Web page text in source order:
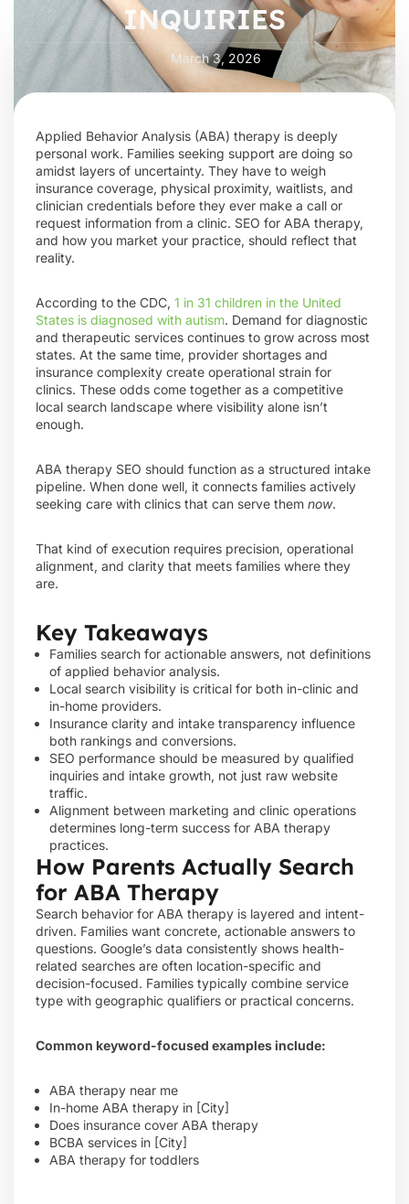
INQUIRIES
March 3, 2026
Applied Behavior Analysis (ABA) therapy is deeply
personal work. Families seeking support are doing so
amidst layers of uncertainty. They have to weigh
insurance coverage, physical proximity, waitlists, and
clinician credentials before they ever make a call or
request information from a clinic. SEO for ABA therapy,
and how you market your practice, should reflect that
reality.
According to the CDC, 1 in 31 children in the United
States is diagnosed with autism. Demand for diagnostic
and therapeutic services continues to grow across most
states. At the same time, provider shortages and
insurance complexity create operational strain for
clinics. These odds come together as a competitive
local search landscape where visibility alone isn’t
enough.
ABA therapy SEO should function as a structured intake
pipeline. When done well, it connects families actively
seeking care with clinics that can serve them now.
That kind of execution requires precision, operational
alignment, and clarity that meets families where they
are.
Key Takeaways
Families search for actionable answers, not definitions
of applied behavior analysis.
Local search visibility is critical for both in-clinic and
in-home providers.
Insurance clarity and intake transparency influence
both rankings and conversions.
SEO performance should be measured by qualified
inquiries and intake growth, not just raw website
traffic.
Alignment between marketing and clinic operations
determines long-term success for ABA therapy
practices.
How Parents Actually Search
for ABA Therapy
Search behavior for ABA therapy is layered and intent-
driven. Families want concrete, actionable answers to
questions. Google’s data consistently shows health-
related searches are often location-specific and
decision-focused. Families typically combine service
type with geographic qualifiers or practical concerns.
Common keyword-focused examples include:
ABA therapy near me
In-home ABA therapy in [City]
Does insurance cover ABA therapy
BCBA services in [City]
ABA therapy for toddlers